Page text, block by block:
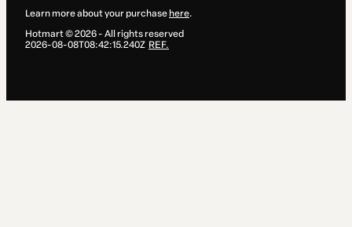
Learn more about your purchase here.
Hotmart ©2026- All rights reserved
2026-08-08T08:42:15.240Z REF.